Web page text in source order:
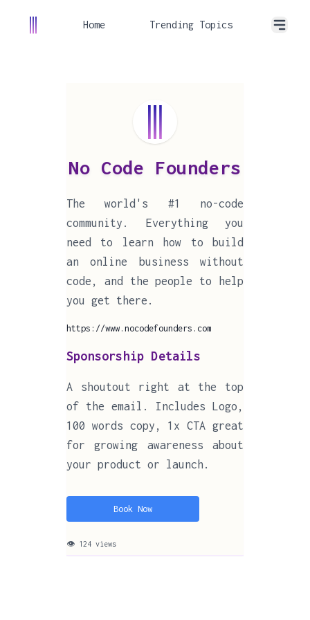
Home Trending Topics
No Code Founders
The world's #1 no-code
community. Everything you
need to learn how to build
an online business without
code, and the people to help
you get there.
https://www.nocodefounders.com
Sponsorship Details
A shoutout right at the top
of the email. Includes Logo,
100 words copy, 1x CTA great
for growing awareness about
your product or launch.
Book Now
👁 124 views